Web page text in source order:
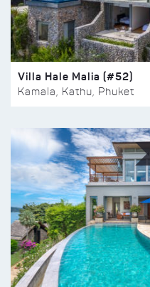
Villa Hale Malia (#52)
Kamala, Kathu, Phuket